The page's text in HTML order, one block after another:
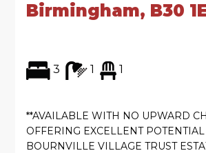
Birmingham, B30
3 1 1
**AVAILABLE WITH NO UPWARD
OFFERING EXCELLENT
BOURNVILLE VILLAGE TRUST